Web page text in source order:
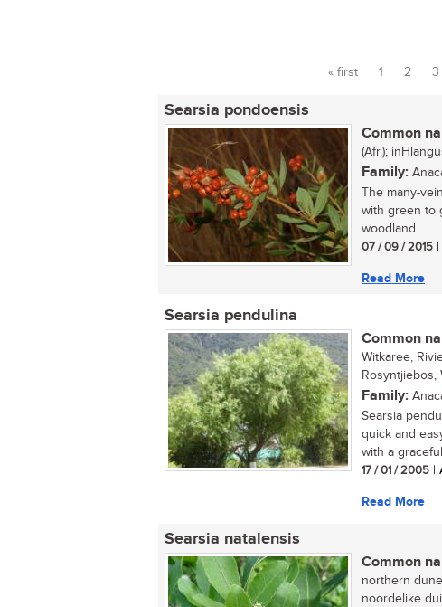
Pages
« first 1 2 3
Searsia pondoensis
Common
(Afr.);
Family:
The many-
with green to
woodland....
07 / 09 / 2015
Read More
Searsia pendulina
Common
Witkaree,
Rosyntjiebos,
Family:
Searsia
quick and
with a
17 / 01 / 2005 |
Read More
Searsia natalensis
Common
northern
noordelike